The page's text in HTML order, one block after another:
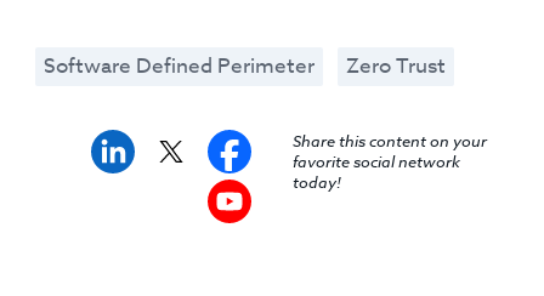
Software Defined Perimeter Zero Trust
Share this content on your
favorite social network
today!